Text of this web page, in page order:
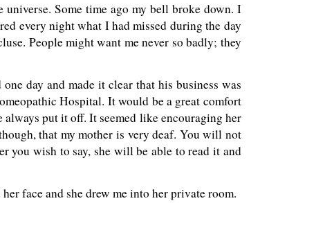
Some time ago my bell broke down. I
every night what I had missed during the day
People might want me never so badly; they
day and made it clear that his business was
Hospital. It would be a great comfort
always put it off. It seemed like encouraging her
that my mother is very deaf. You will not
you wish to say, she will be able to read it and
face and she drew me into her private room.